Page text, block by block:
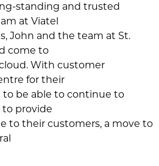
standing and trusted
at Viatel
John and the team at St.
come to
With customer
for their
to be able to continue to
to provide
to their customers, a move to